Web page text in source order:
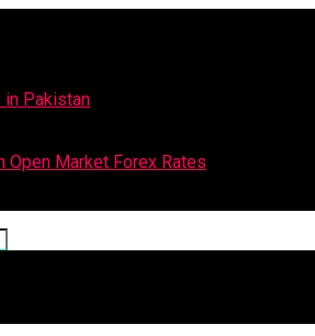
in Pakistan
Open Market Forex Rates